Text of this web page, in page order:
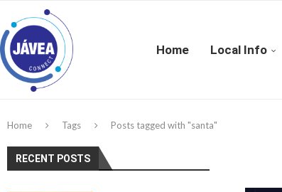
Home Local Info
Home Tags Posts tagged with "santa"
RECENT POSTS